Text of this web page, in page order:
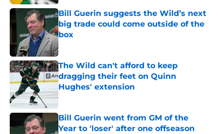
Bill Guerin suggests the Wild’s next
big trade could come outside of the
box
Published by on Invalid Date
The Wild can't afford to keep
dragging their feet on Quinn
Hughes' extension
Published by on Invalid Date
Bill Guerin went from GM of the
Year to 'loser' after one offseason